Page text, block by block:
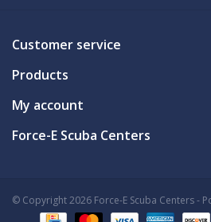
Customer service
Products
My account
Force-E Scuba Centers
© Copyright 2026 Force-E Scuba Centers -